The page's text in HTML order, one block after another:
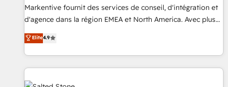
platform accreditations and deep HIPAA-compliance
expertise. - A team of 250+ experts dedicated to your
Markentive fournit des services de conseil, d'intégration et
d'agence dans la région EMEA et North America. Avec plus
de 115 experts en marketing automation, Growth, Revops,
CRM et webdesign. Markentive is both a consulting firm, a
digital agency and an integrator. With over 115 experts in
marketing automation, growth, revops, CRM and webdesign
(We focus on EMEA - USA customers).
Elite4.9